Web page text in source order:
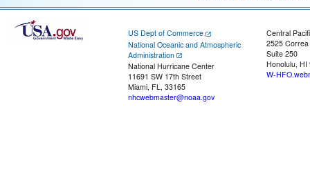
US Dept of Commerce
National Oceanic and Atmospheric
Administration
National Hurricane Center
11691 SW 17th Street
Miami, FL, 33165
nhcwebmaster@noaa.gov
Central
2525
Suite 250
Honolulu, HI
W-